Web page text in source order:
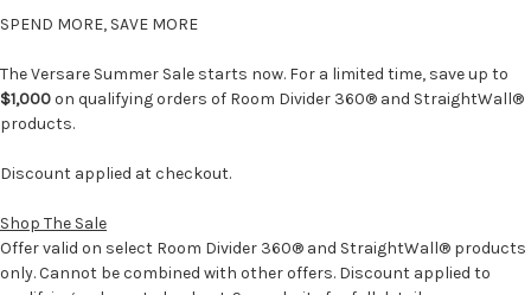
SPEND MORE, SAVE MORE
The Versare Summer Sale starts now. For a limited time, save up to
$1,000on qualifying orders of Room Divider 360® and StraightWall®
products.
Discount applied at checkout.
Shop The Sale
Offer valid on select Room Divider 360® and StraightWall® products
only. Cannot be combined with other offers. Discount applied to